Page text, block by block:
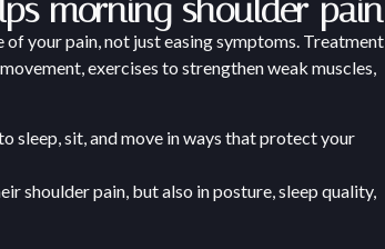
morning shoulder pain
your pain, not just easing symptoms. Treatment
exercises to strengthen weak muscles,
sleep, sit, and move in ways that protect your
shoulder pain, but also in posture, sleep quality,